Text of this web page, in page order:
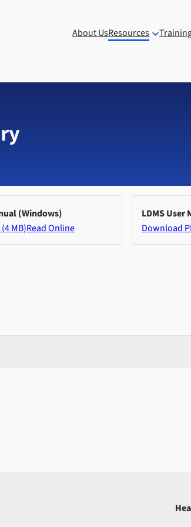
About UsResources
(Windows)
MB)Read Online
LDMS User
Download